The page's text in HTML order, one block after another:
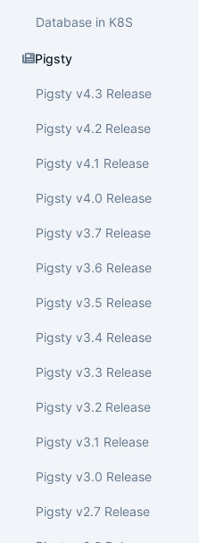
Database in K8S
Pigsty
Pigsty v4.3 Release
Pigsty v4.2 Release
Pigsty v4.1 Release
Pigsty v4.0 Release
Pigsty v3.7 Release
Pigsty v3.6 Release
Pigsty v3.5 Release
Pigsty v3.4 Release
Pigsty v3.3 Release
Pigsty v3.2 Release
Pigsty v3.1 Release
Pigsty v3.0 Release
Pigsty v2.7 Release